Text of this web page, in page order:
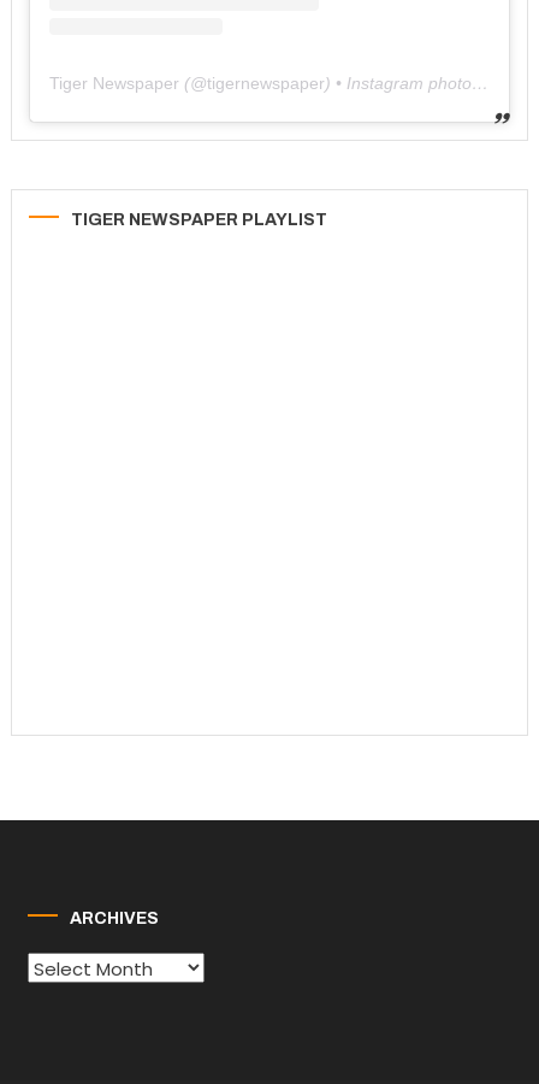
Tiger Newspaper (@tigernewspaper) • Instagram photos and videos
TIGER NEWSPAPER PLAYLIST
ARCHIVES
Archives